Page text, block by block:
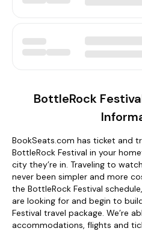
BottleRock
BookSeats.com has ticket and
BottleRock Festival in your
city they’re in. Traveling to
never been simpler and more
the BottleRock Festival
are looking for and begin to
Festival travel package. We’re
accommodations, flights and